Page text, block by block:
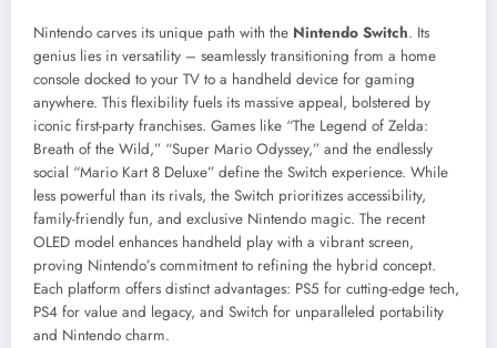
Nintendo carves its unique path with the Nintendo Switch. Its
genius lies in versatility – seamlessly transitioning from a home
console docked to your TV to a handheld device for gaming
anywhere. This flexibility fuels its massive appeal, bolstered by
iconic first-party franchises. Games like “The Legend of Zelda:
Breath of the Wild,” “Super Mario Odyssey,” and the endlessly
social “Mario Kart 8 Deluxe” define the Switch experience. While
less powerful than its rivals, the Switch prioritizes accessibility,
family-friendly fun, and exclusive Nintendo magic. The recent
OLED model enhances handheld play with a vibrant screen,
proving Nintendo’s commitment to refining the hybrid concept.
Each platform offers distinct advantages: PS5 for cutting-edge tech,
PS4 for value and legacy, and Switch for unparalleled portability
and Nintendo charm.